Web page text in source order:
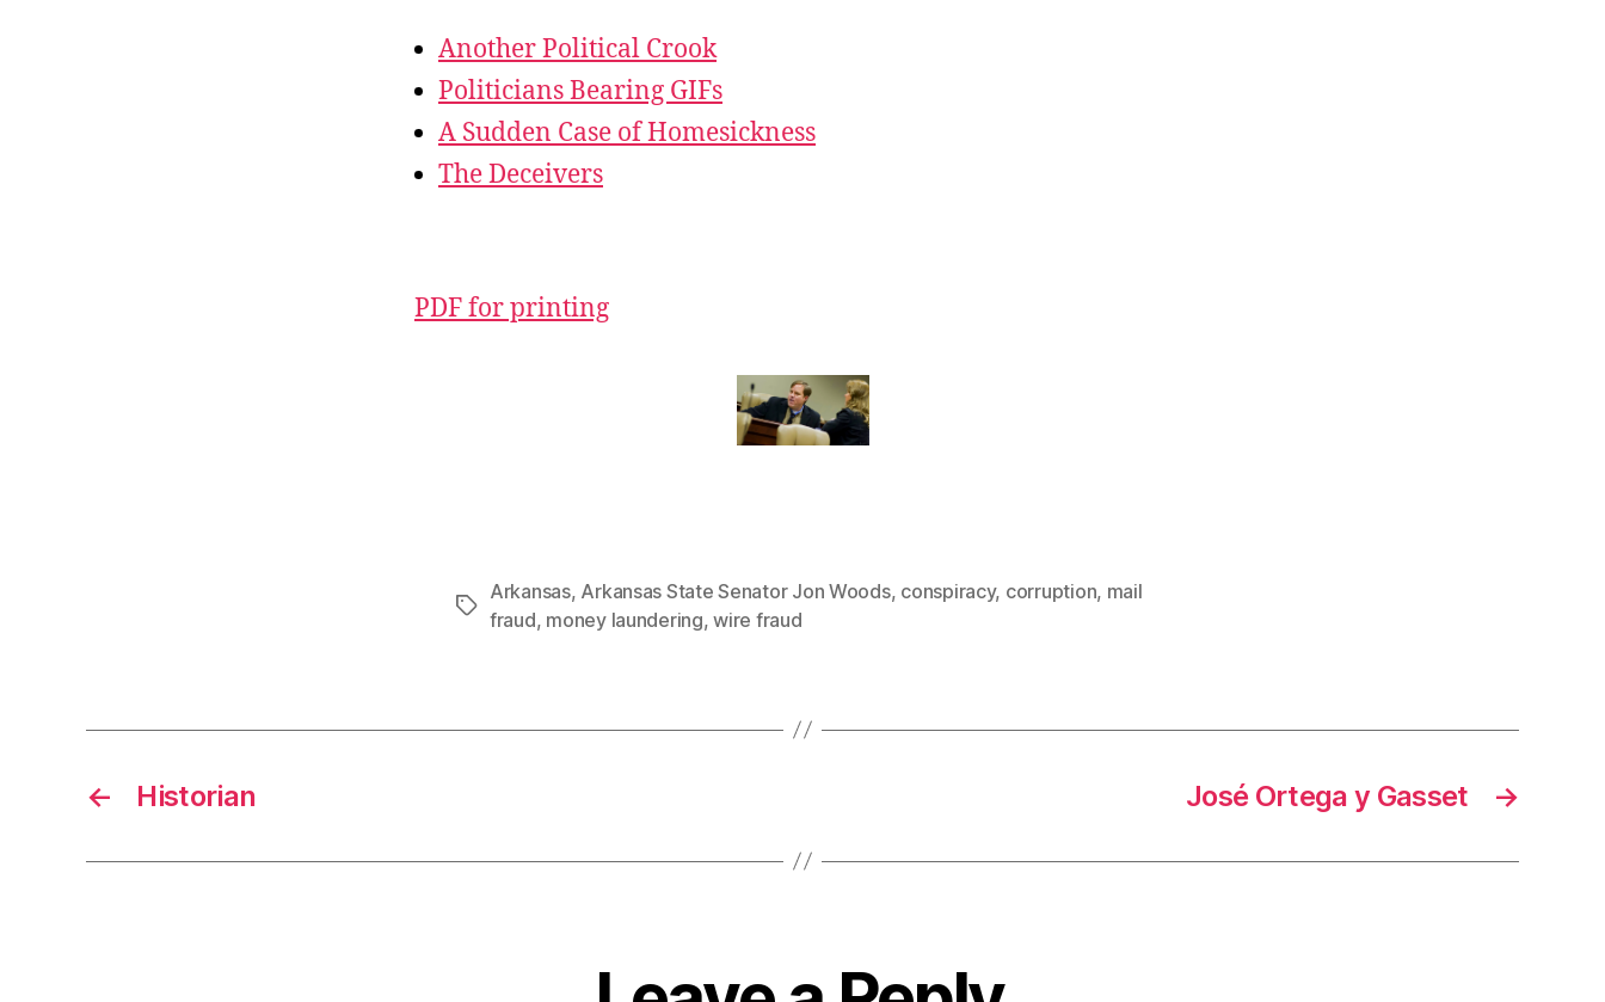
Another Political Crook
Politicians Bearing GIFs
A Sudden Case of Homesickness
The Deceivers
PDF for printing
Tags
Arkansas, Arkansas State Senator Jon Woods, conspiracy, corruption, mail
fraud, money laundering,wire fraud
← Historian →
José Ortega y Gasset